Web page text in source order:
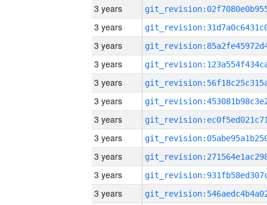
3 years
3 years
3 years
3 years
3 years
3 years
3 years
3 years
3 years
3 years
3 years